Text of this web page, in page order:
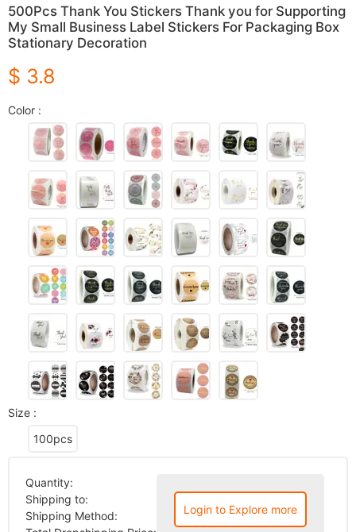
500Pcs Thank You Stickers Thank you for Supporting
My Small Business Label Stickers For Packaging Box
Stationary Decoration
$ 3.8
Color :
Size :
100pcs
Quantity:
Shipping to:
Shipping Method:
Login to Explore more